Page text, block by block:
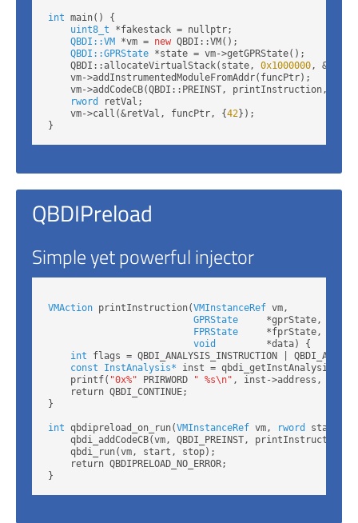
int main() {
uint8_t *fakestack = nullptr;
QBDI::VM *vm = new QBDI::VM();
QBDI::GPRState *state = vm->getGPRState();
    QBDI::allocateVirtualStack(state,
0x1000000,
    vm->addInstrumentedModuleFromAddr(funcPtr);
vm->addCodeCB(QBDI::PREINST, printInstruction,
rword
retVal;
    vm->call(&retVal, funcPtr, {
42});
QBDIPreload
Simple yet powerful injector
VMAction printInstruction(VMInstanceRef vm,
GPRState
     *gprState,
FPRState
     *fprState,
void
         *data) {
int flags = QBDI_ANALYSIS_INSTRUCTION |
const InstAnalysis* inst =
    printf(
"0x%" PRIRWORD " %s\n" , inst->address, inst-
    return QBDI_CONTINUE;
}
int qbdipreload_on_run(VMInstanceRef vm, rword start,
qbdi_addCodeCB(vm, QBDI_PREINST, printInstruction,
    qbdi_run(vm, start, stop);
    return QBDIPRELOAD_NO_ERROR;